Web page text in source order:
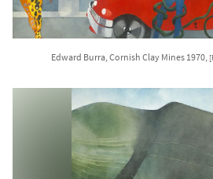
Edward Burra, Cornish Clay Mines 1970,